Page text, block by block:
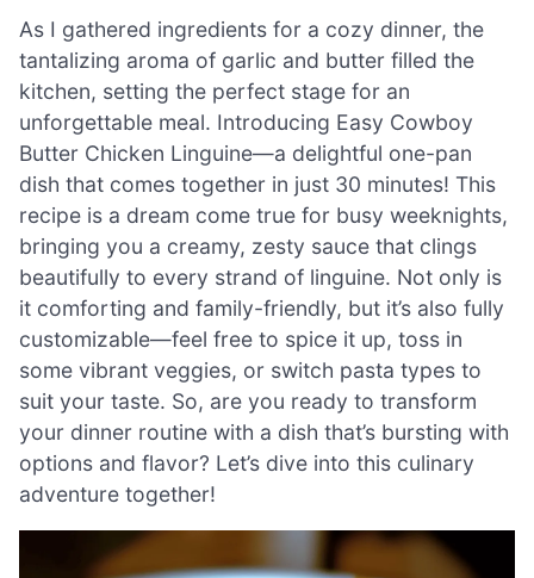
As I gathered ingredients for a cozy dinner, the
tantalizing aroma of garlic and butter filled the
kitchen, setting the perfect stage for an
unforgettable meal. Introducing Easy Cowboy
Butter Chicken Linguine—a delightful one-pan
dish that comes together in just 30 minutes! This
recipe is a dream come true for busy weeknights,
bringing you a creamy, zesty sauce that clings
beautifully to every strand of linguine. Not only is
it comforting and family-friendly, but it’s also fully
customizable—feel free to spice it up, toss in
some vibrant veggies, or switch pasta types to
suit your taste. So, are you ready to transform
your dinner routine with a dish that’s bursting with
options and flavor? Let’s dive into this culinary
adventure together!